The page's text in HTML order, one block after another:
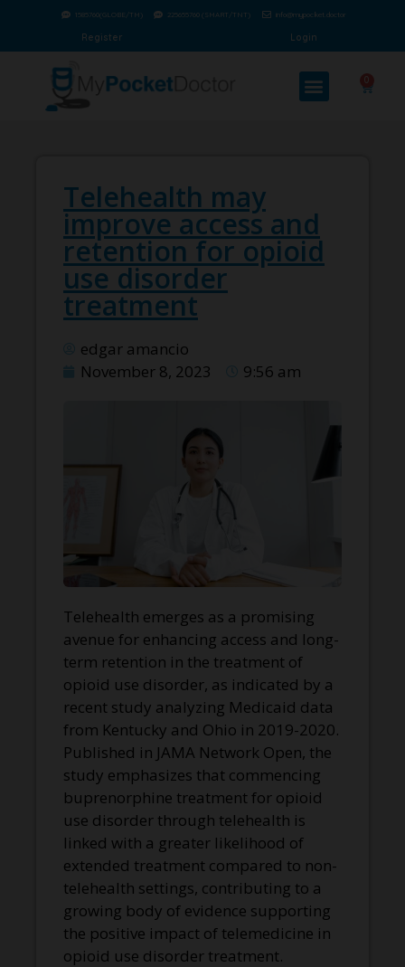
1585760(GLOBE/TM) 225655760 (SMART/TNT) info@mypocket.doctor
Register Login
0
Telehealth may
improve access and
retention for opioid
use disorder
treatment
edgar amancio
November 8, 2023
9:56 am
Telehealth emerges as a promising
avenue for enhancing access and long-
term retention in the treatment of
opioid use disorder, as indicated by a
recent study analyzing Medicaid data
from Kentucky and Ohio in 2019-2020.
Published in JAMA Network Open, the
study emphasizes that commencing
buprenorphine treatment for opioid
use disorder through telehealth is
linked with a greater likelihood of
extended treatment compared to non-
telehealth settings, contributing to a
growing body of evidence supporting
the positive impact of telemedicine in
opioid use disorder treatment.